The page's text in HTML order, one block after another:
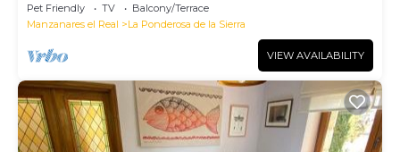
Pet Friendly TV
Balcony/Terrace
Manzanares el Real
La Ponderosa de la Sierra
VIEW AVAILABILITY